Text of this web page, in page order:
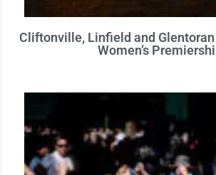
Cliftonville, Linfield and
Women’s